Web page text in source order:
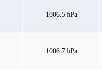
1006.5 hPa
1006.7 hPa